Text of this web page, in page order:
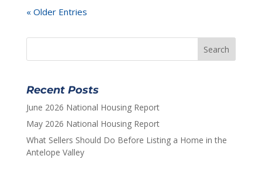
« Older Entries
Recent Posts
June 2026 National Housing Report
May 2026 National Housing Report
What Sellers Should Do Before Listing a Home in the
Antelope Valley